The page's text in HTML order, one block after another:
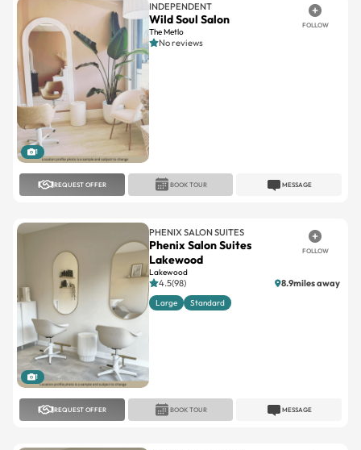
1
INDEPENDENT
Wild Soul Salon
The Metlo
FOLLOW
No reviews
REQUEST OFFER MESSAGE
BOOK TOUR
1
PHENIX SALON SUITES
Phenix Salon Suites
Lakewood
Lakewood
FOLLOW
4.5(98) 8.9miles away
Large Standard
REQUEST OFFER MESSAGE
BOOK TOUR